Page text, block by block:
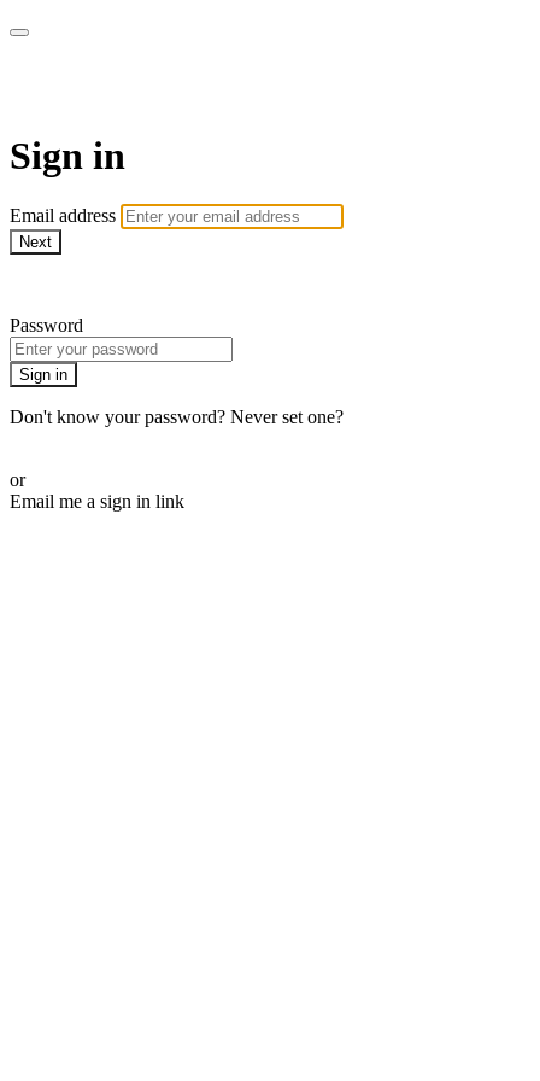
Sign in
Email address
Next
Password
Sign in
Don't know your password? Never set one?
or
Email me a sign in link